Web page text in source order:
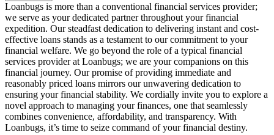
Loanbugs is more than a conventional financial services provider;
we serve as your dedicated partner throughout your financial
expedition. Our steadfast dedication to delivering instant and cost-
effective loans stands as a testament to our commitment to your
financial welfare. We go beyond the role of a typical financial
services provider at Loanbugs; we are your companions on this
financial journey. Our promise of providing immediate and
reasonably priced loans mirrors our unwavering dedication to
ensuring your financial stability. We cordially invite you to explore a
novel approach to managing your finances, one that seamlessly
combines convenience, affordability, and transparency. With
Loanbugs, it’s time to seize command of your financial destiny.